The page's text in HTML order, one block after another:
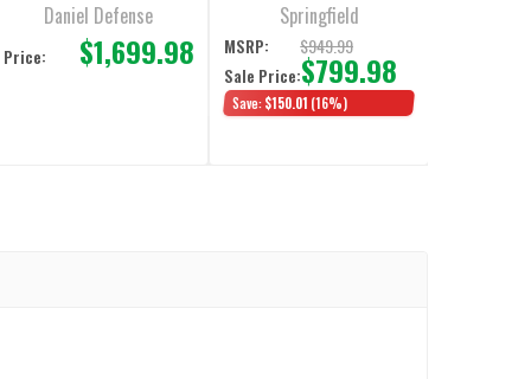
Daniel Defense
Price: $1,699.98
Springfield
MSRP: $949.99
Sale Price:$799.98
Save:$150.01 (16%)